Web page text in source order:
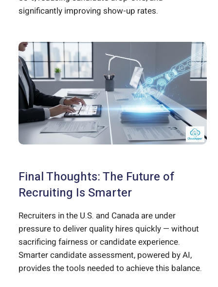
significantly improving show-up rates.
Final Thoughts: The Future of
Recruiting Is Smarter
Recruiters in the U.S. and Canada are under
pressure to deliver quality hires quickly — without
sacrificing fairness or candidate experience.
Smarter candidate assessment, powered by AI,
provides the tools needed to achieve this balance.